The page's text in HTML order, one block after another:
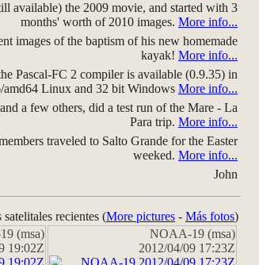
available) the 2009 movie, and started with 3
months' worth of 2010 images. More info...
images of the baptism of his new homemade
kayak! More info...
Pascal-FC 2 compiler is available (0.9.35) in
amd64 Linux and 32 bit Windows More info...
a few others, did a test run of the Mare - La
Para trip. More info...
traveled to Salto Grande for the Easter
weeked. More info...
John
recientes (More pictures - Más fotos)
(msa)
19:02Z
NOAA-19 (msa)
2012/04/09 17:23Z